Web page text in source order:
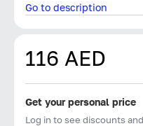
Go to description
116 AED
Get your personal price
Log in to see discounts